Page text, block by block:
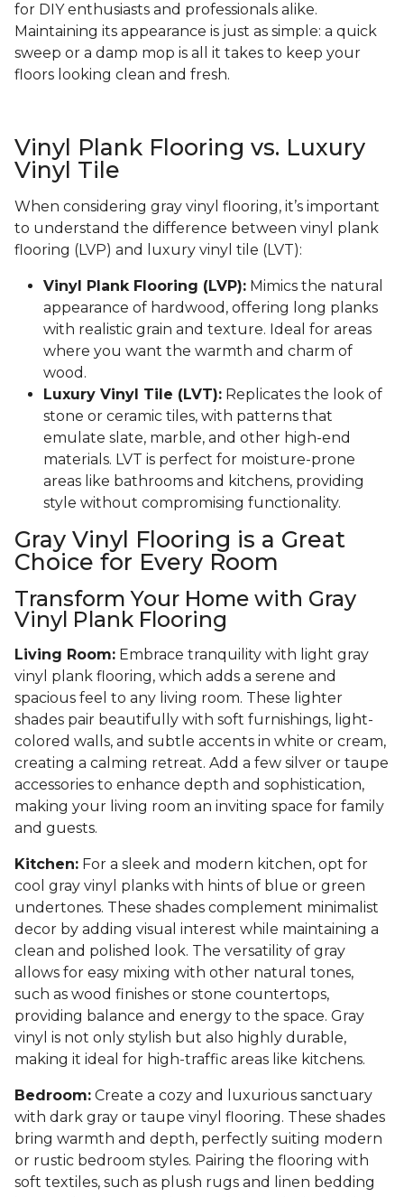
for DIY enthusiasts and professionals alike.
Maintaining its appearance is just as simple: a quick
sweep or a damp mop is all it takes to keep your
floors looking clean and fresh.
Vinyl Plank Flooring vs. Luxury
Vinyl Tile
When considering gray vinyl flooring, it’s important
to understand the difference between vinyl plank
flooring (LVP) and luxury vinyl tile (LVT):
Vinyl Plank Flooring (LVP): Mimics the natural
appearance of hardwood, offering long planks
with realistic grain and texture. Ideal for areas
where you want the warmth and charm of
wood.
Luxury Vinyl Tile (LVT): Replicates the look of
stone or ceramic tiles, with patterns that
emulate slate, marble, and other high-end
materials. LVT is perfect for moisture-prone
areas like bathrooms and kitchens, providing
style without compromising functionality.
Gray Vinyl Flooring is a Great
Choice for Every Room
Transform Your Home with Gray
Vinyl Plank Flooring
Living Room: Embrace tranquility with light gray
vinyl plank flooring, which adds a serene and
spacious feel to any living room. These lighter
shades pair beautifully with soft furnishings, light-
colored walls, and subtle accents in white or cream,
creating a calming retreat. Add a few silver or taupe
accessories to enhance depth and sophistication,
making your living room an inviting space for family
and guests.
Kitchen: For a sleek and modern kitchen, opt for
cool gray vinyl planks with hints of blue or green
undertones. These shades complement minimalist
decor by adding visual interest while maintaining a
clean and polished look. The versatility of gray
allows for easy mixing with other natural tones,
such as wood finishes or stone countertops,
providing balance and energy to the space. Gray
vinyl is not only stylish but also highly durable,
making it ideal for high-traffic areas like kitchens.
Bedroom: Create a cozy and luxurious sanctuary
with dark gray or taupe vinyl flooring. These shades
bring warmth and depth, perfectly suiting modern
or rustic bedroom styles. Pairing the flooring with
soft textiles, such as plush rugs and linen bedding